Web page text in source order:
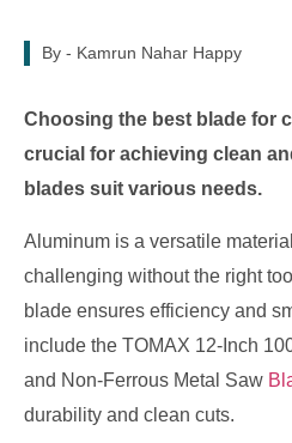
By - Kamrun Nahar Happy
Choosing the best blade for
crucial for achieving clean
blades suit various needs.
Aluminum is a versatile
challenging without the right
blade ensures efficiency and
include the TOMAX 12-Inch
and Non-Ferrous Metal Saw
durability and clean cuts.